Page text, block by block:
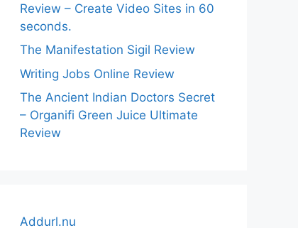
Review – Create Video Sites in 60
seconds.
The Manifestation Sigil Review
Writing Jobs Online Review
The Ancient Indian Doctors Secret
– Organifi Green Juice Ultimate
Review
Addurl.nu